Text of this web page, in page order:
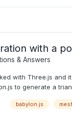
with a
& Answers
with Three.js
to generate a
babylon.js